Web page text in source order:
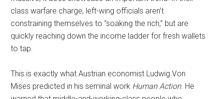
class warfare charge, left-wing officials aren’t
constraining themselves to “soaking the rich,” but are
quickly reaching down the income ladder for fresh wallets
to tap.
This is exactly what Austrian economist Ludwig Von
Mises predicted in his seminal work Human Action. He